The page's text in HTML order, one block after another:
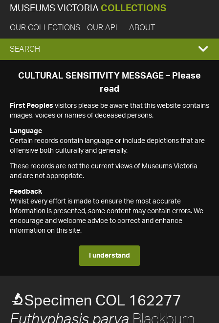
MUSEUMS VICTORIA COLLECTIONS
OUR COLLECTIONS OUR API ABOUT
EXPAND
SEARCH
SEARCH
CULTURAL SENSITIVITY MESSAGE – Please
read
First Peoples visitors please be aware that this website contains
images, voices or names of deceased persons.
Language
Certain records contain language or include depictions that are
offensive both culturally and generally.
These records are not the current views of Museums Victoria
and are not appropriate.
Feedback
Whilst every effort is made to ensure the most accurate
information is presented, some content may contain errors. We
encourage and welcome advice to correct and enhance
information on this site.
I understand
Specimen COL 162277
Euthyphasis parva Blackburn,